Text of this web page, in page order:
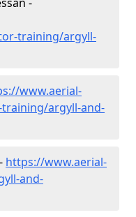
training/argyll-
www.aerial-
argyll-and-
https://www.aerial-
and-